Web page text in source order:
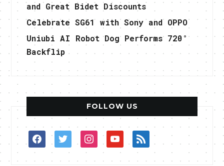
and Great Bidet Discounts
Celebrate SG61 with Sony and OPPO
Uniubi AI Robot Dog Performs 720°
Backflip
FOLLOW US
facebooktwitterinstagramyoutuberss